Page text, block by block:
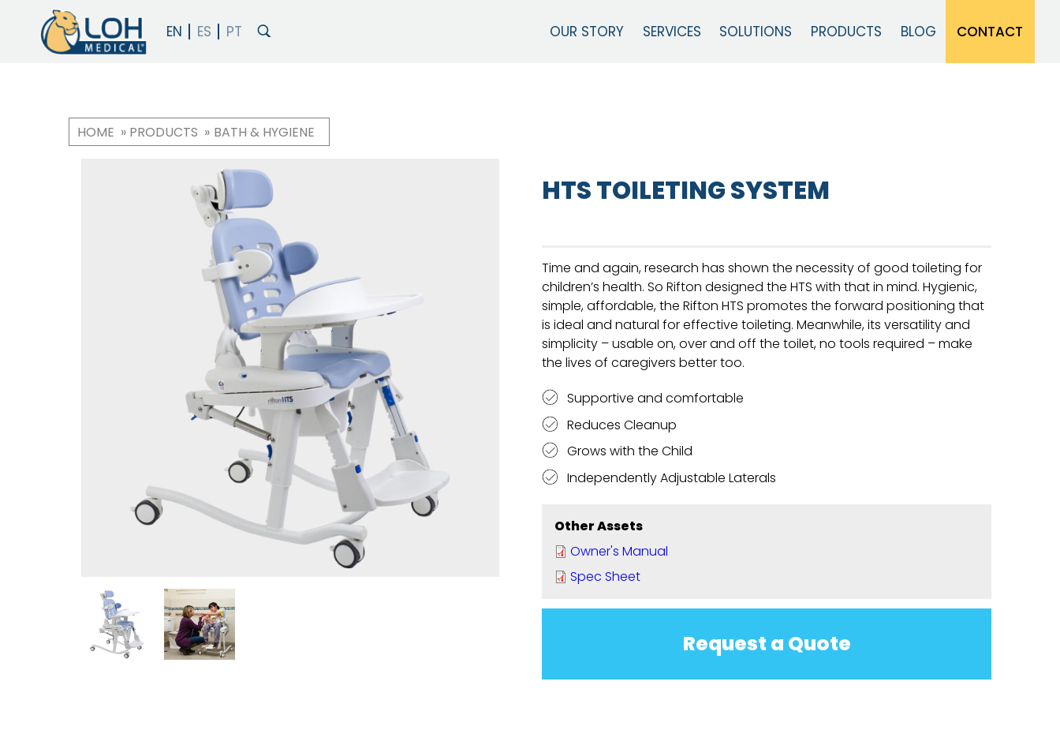
OUR STORY SERVICES SOLUTIONS PRODUCTS BLOG CONTACT
Close
Breadcrumb
HOME PRODUCTS
BATH & HYGIENE
HTS TOILETING SYSTEM
Time and again, research has shown the necessity of good toileting for
children’s health. So Rifton designed the HTS with that in mind. Hygienic,
simple, affordable, the Rifton HTS promotes the forward positioning that
is ideal and natural for effective toileting. Meanwhile, its versatility and
simplicity – usable on, over and off the toilet, no tools required – make
the lives of caregivers better too.
Supportive and comfortable
Reduces Cleanup
Grows with the Child
Independently Adjustable Laterals
Other Assets
Owner's Manual
Spec Sheet
Request a Quote